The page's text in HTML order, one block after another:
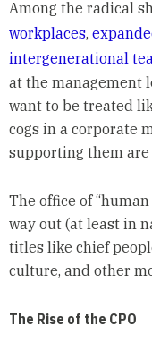
Among the radical
workplaces,
intergenerational
at the management
want to be treated
cogs in a corporate
supporting them
The office of
way out (at least in
titles like chief
culture, and other
The Rise of the CPO